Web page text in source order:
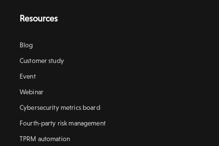
Resources
Blog
Customer study
Event
Webinar
Cybersecurity metrics board
Fourth-party risk management
TPRM automation